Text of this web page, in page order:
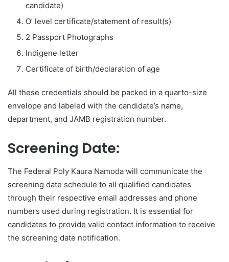
candidate)
O’ level certificate/statement of result(s)
2 Passport Photographs
Indigene letter
Certificate of birth/declaration of age
All these credentials should be packed in a quarto-size
envelope and labeled with the candidate’s name,
department, and JAMB registration number.
Screening Date:
The Federal Poly Kaura Namoda will communicate the
screening date schedule to all qualified candidates
through their respective email addresses and phone
numbers used during registration. It is essential for
candidates to provide valid contact information to receive
the screening date notification.